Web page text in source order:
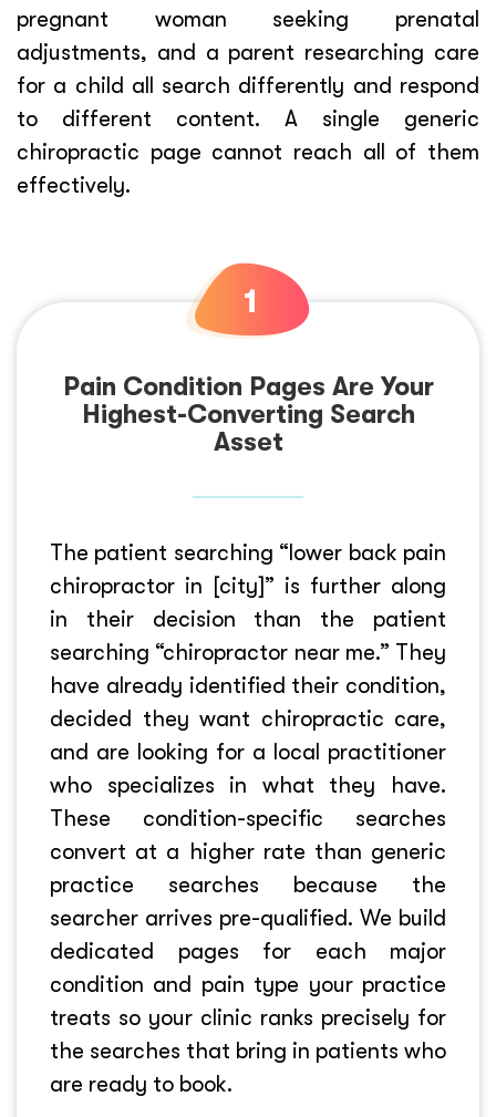
pregnant woman seeking prenatal
adjustments, and a parent researching care
for a child all search differently and respond
to different content. A single generic
chiropractic page cannot reach all of them
effectively.
Pain Condition Pages Are Your
Highest-Converting Search
Asset
The patient searching “lower back pain
chiropractor in [city]” is further along
in their decision than the patient
searching “chiropractor near me.” They
have already identified their condition,
decided they want chiropractic care,
and are looking for a local practitioner
who specializes in what they have.
These condition-specific searches
convert at a higher rate than generic
practice searches because the
searcher arrives pre-qualified. We build
dedicated pages for each major
condition and pain type your practice
treats so your clinic ranks precisely for
the searches that bring in patients who
are ready to book.